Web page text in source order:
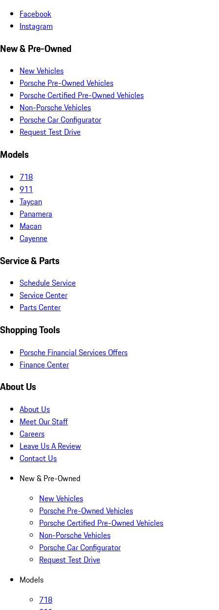
Facebook
Instagram
New & Pre-Owned
New Vehicles
Porsche Pre-Owned Vehicles
Porsche Certified Pre-Owned Vehicles
Non-Porsche Vehicles
Porsche Car Configurator
Request Test Drive
Models
718
911
Taycan
Panamera
Macan
Cayenne
Service & Parts
Schedule Service
Service Center
Parts Center
Shopping Tools
Porsche Financial Services Offers
Finance Center
About Us
About Us
Meet Our Staff
Careers
Leave Us A Review
Contact Us
New & Pre-Owned
New Vehicles
Porsche Pre-Owned Vehicles
Porsche Certified Pre-Owned Vehicles
Non-Porsche Vehicles
Porsche Car Configurator
Request Test Drive
Models
718